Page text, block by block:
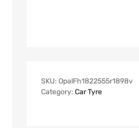
SKU: OpalFh1822555r1898v
Category: Car Tyre